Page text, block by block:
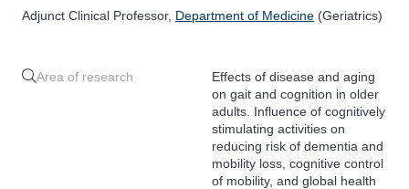
Adjunct Clinical Professor, Department of Medicine (Geriatrics)
Area of research
Effects of disease and aging
on gait and cognition in older
adults. Influence of cognitively
stimulating activities on
reducing risk of dementia and
mobility loss, cognitive control
of mobility, and global health